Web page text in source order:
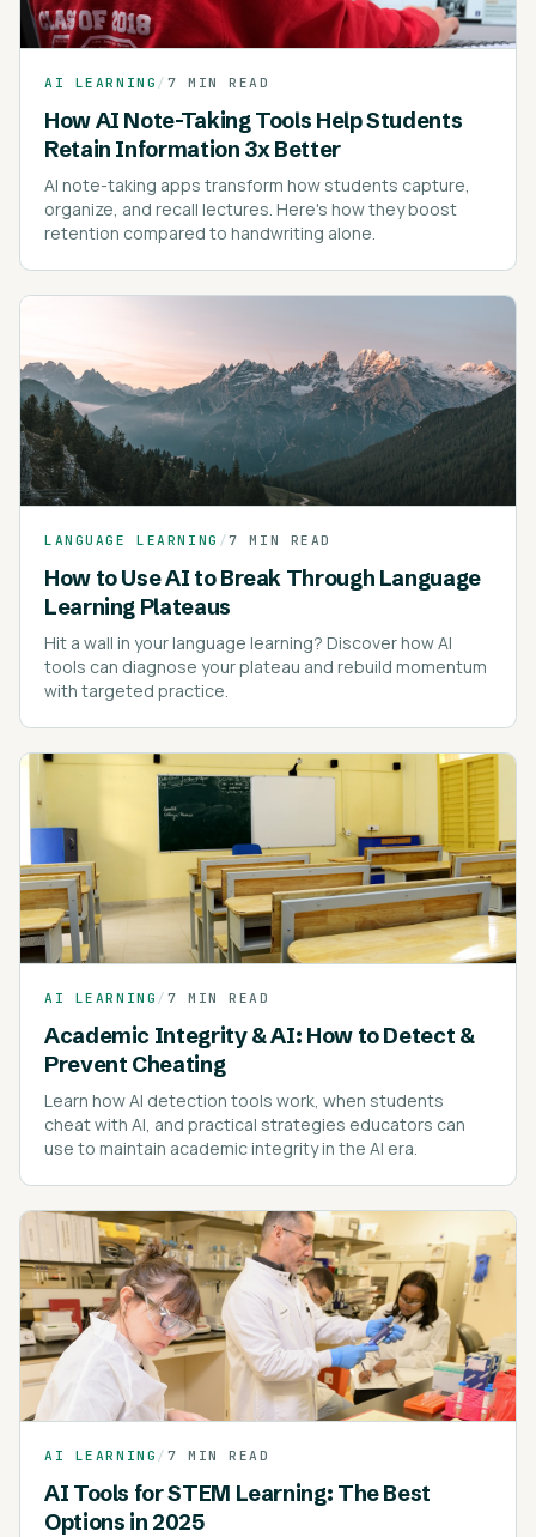
AI LEARNING / 7 MIN READ
How AI Note-Taking Tools Help Students
Retain Information 3x Better
AI note-taking apps transform how students capture,
organize, and recall lectures. Here's how they boost
retention compared to handwriting alone.
LANGUAGE LEARNING /7 MIN READ
How to Use AI to Break Through Language
Learning Plateaus
Hit a wall in your language learning? Discover how AI
tools can diagnose your plateau and rebuild momentum
with targeted practice.
AI LEARNING / 7 MIN READ
Academic Integrity & AI: How to Detect &
Prevent Cheating
Learn how AI detection tools work, when students
cheat with AI, and practical strategies educators can
use to maintain academic integrity in the AI era.
AI LEARNING / 7 MIN READ
AI Tools for STEM Learning: The Best
Options in 2025